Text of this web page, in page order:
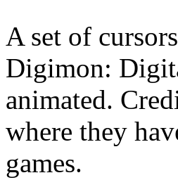
A set of
Digimon:
animated.
where they
games.